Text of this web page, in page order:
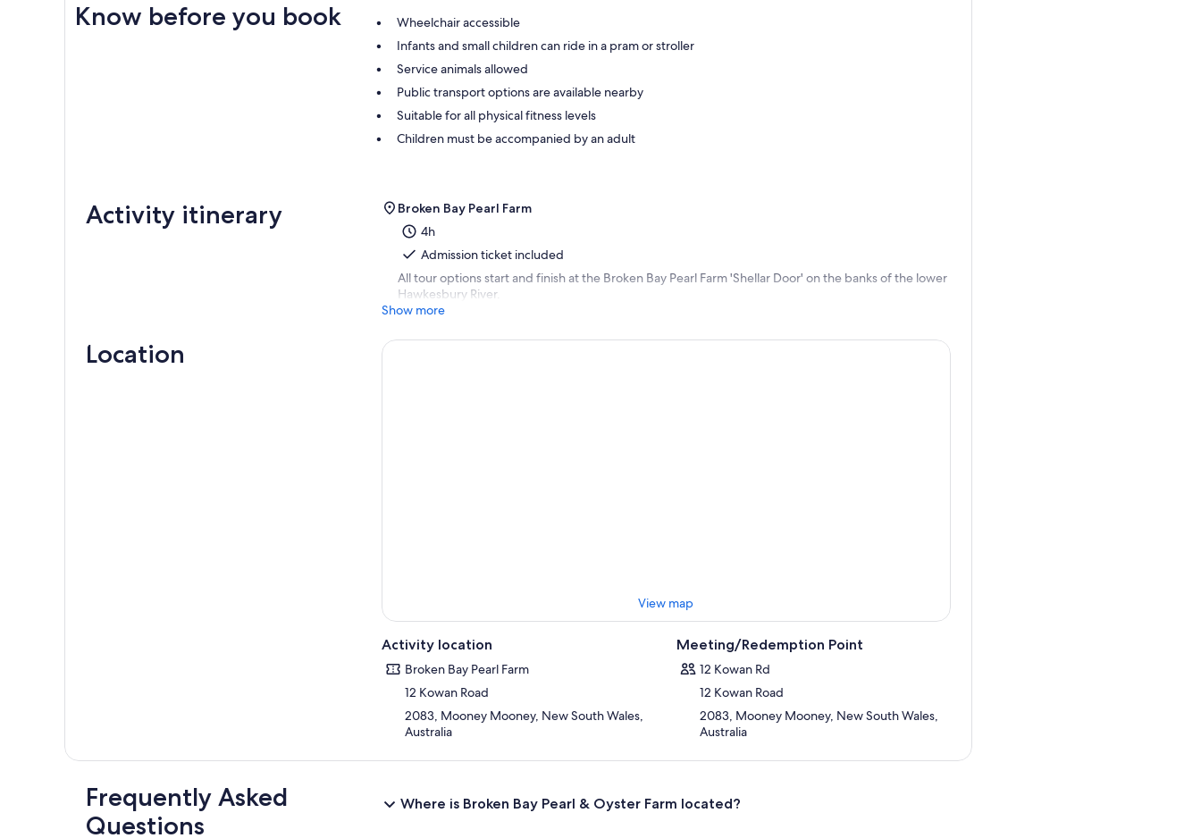
Know before you book
Wheelchair accessible
Infants and small children can ride in a pram or stroller
Service animals allowed
Public transport options are available nearby
Suitable for all physical fitness levels
Children must be accompanied by an adult
Activity itinerary
Broken Bay Pearl Farm
4h
Admission ticket included
All tour options start and finish at the Broken Bay Pearl Farm 'Shellar Door' on the banks of the lower
Hawkesbury River.
Show more
Location
View map
Activity location
Broken Bay Pearl Farm
12 Kowan Road
2083, Mooney Mooney, New South Wales,
Australia
Meeting/Redemption Point
12 Kowan Rd
12 Kowan Road
2083, Mooney Mooney, New South Wales,
Australia
Frequently Asked
Questions
Where is Broken Bay Pearl & Oyster Farm located?